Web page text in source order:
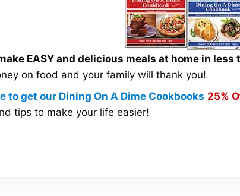
EASY and delicious meals at home in
on food and your family will thank you!
to get our Dining On A Dime Cookbooks 25%
tips to make your life easier!